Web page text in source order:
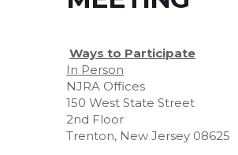
Ways to Participate
In Person
NJRA Offices
150 West State Street
2nd Floor
Trenton, New Jersey 08625